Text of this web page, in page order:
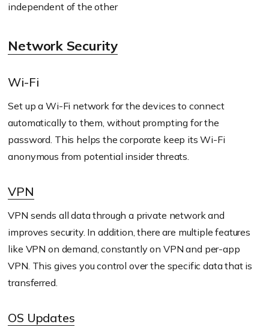
independent of the other
Network Security
Wi-Fi
Set up a Wi-Fi network for the devices to connect
automatically to them, without prompting for the
password. This helps the corporate keep its Wi-Fi
anonymous from potential insider threats.
VPN
VPN sends all data through a private network and
improves security. In addition, there are multiple features
like VPN on demand, constantly on VPN and per-app
VPN. This gives you control over the specific data that is
transferred.
OS Updates